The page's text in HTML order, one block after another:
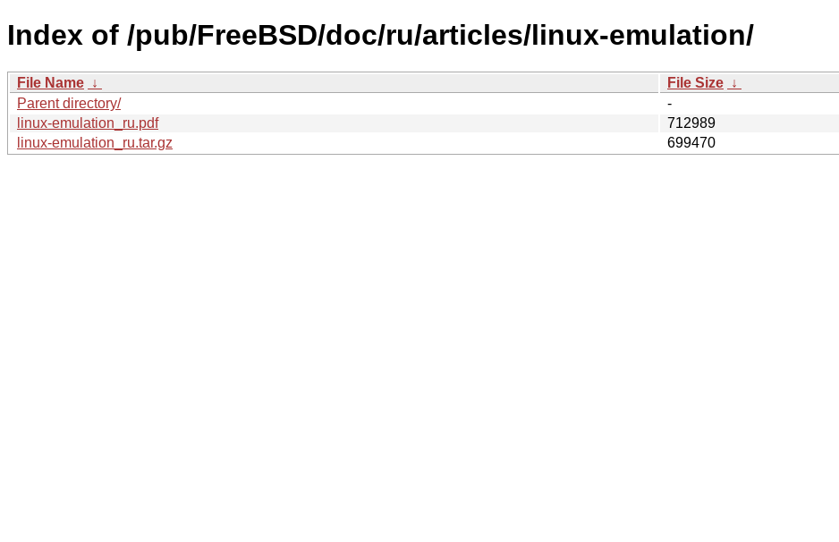
Index of /pub/FreeBSD/doc/ru/articles/linux-emulation/
File Name ↓ File Size ↓
Parent directory/
-
linux-emulation_ru.pdf
712989
linux-emulation_ru.tar.gz
699470